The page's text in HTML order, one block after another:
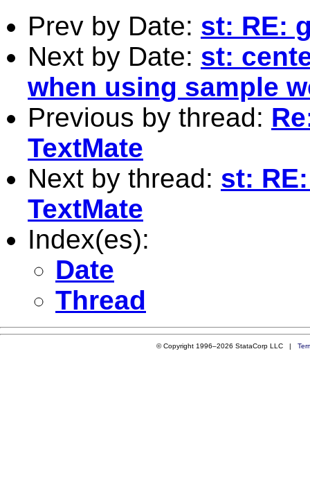
Prev by Date: st: RE:
Next by Date: st:
when using sample
Previous by thread:
TextMate
Next by thread: st:
TextMate
Index(es):
Date
Thread
© Copyright 1996–2026 StataCorp LLC |